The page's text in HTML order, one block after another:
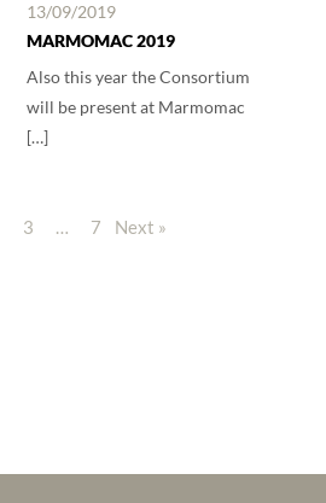
13/09/2019
MARMOMAC 2019
Also this year the Consortium
will be present at Marmomac
[…]
3 … 7 Next »